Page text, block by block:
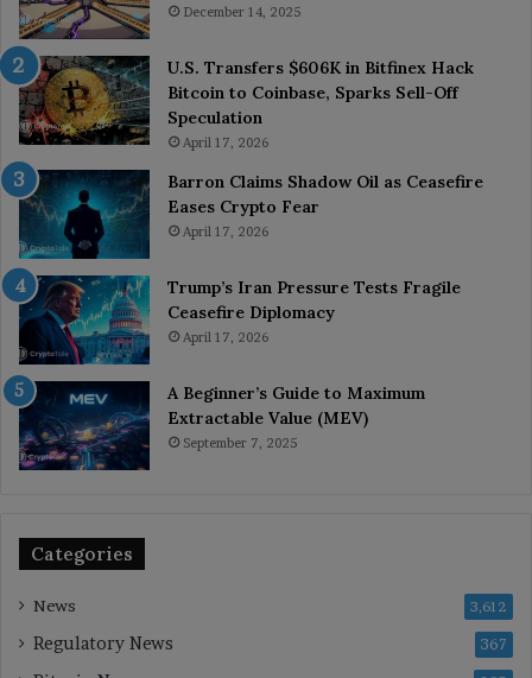
December 14, 2025
U.S. Transfers $606K in Bitfinex Hack
Bitcoin to Coinbase, Sparks Sell-Off
Speculation
April 17, 2026
Barron Claims Shadow Oil as Ceasefire
Eases Crypto Fear
April 17, 2026
Trump’s Iran Pressure Tests Fragile
Ceasefire Diplomacy
April 17, 2026
A Beginner’s Guide to Maximum
Extractable Value (MEV)
September 7, 2025
Categories
News 3,612
Regulatory News 367